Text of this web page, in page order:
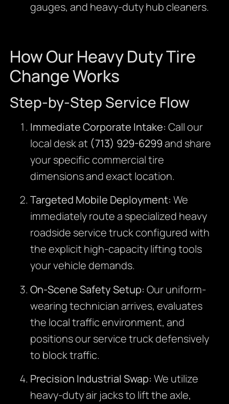
gauges, and heavy-duty hub cleaners.
How Our Heavy Duty Tire
Change Works
Step-by-Step Service Flow
Immediate Corporate Intake: Call our
local desk at (713) 929-6299and share
your specific commercial tire
dimensions and exact location.
Targeted Mobile Deployment: We
immediately route a specialized heavy
roadside service truck configured with
the explicit high-capacity lifting tools
your vehicle demands.
On-Scene Safety Setup: Our uniform-
wearing technician arrives, evaluates
the local traffic environment, and
positions our service truck defensively
to block traffic.
Precision Industrial Swap: We utilize
heavy-duty air jacks to lift the axle,